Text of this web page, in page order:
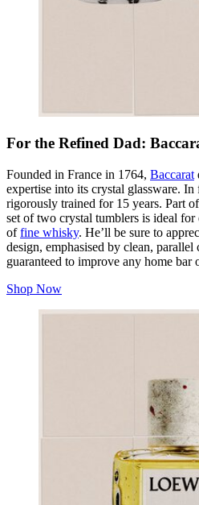
For the Refined Dad:
Founded in France in 1764, Baccarat
expertise into its crystal glassware.
rigorously trained for 15 years. Part
set of two crystal tumblers is ideal for
offine whisky. He’ll be sure to
design, emphasised by clean, parallel
guaranteed to improve any home bar
Shop Now